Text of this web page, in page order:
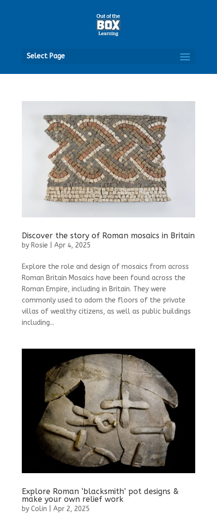
Select Page
Discover the story of Roman mosaics in Britain
by Rosie Apr 4, 2025
Explore the role and design of mosaics from across
Roman Britain Mosaics have been found across the
Roman Empire, including in Britain. They were
commonly used to adorn the floors of the private
villas of wealthy citizens, as well as public buildings
including...
Explore Roman ‘blacksmith’ pot designs &
make your own relief work
by Colin Apr 2, 2025